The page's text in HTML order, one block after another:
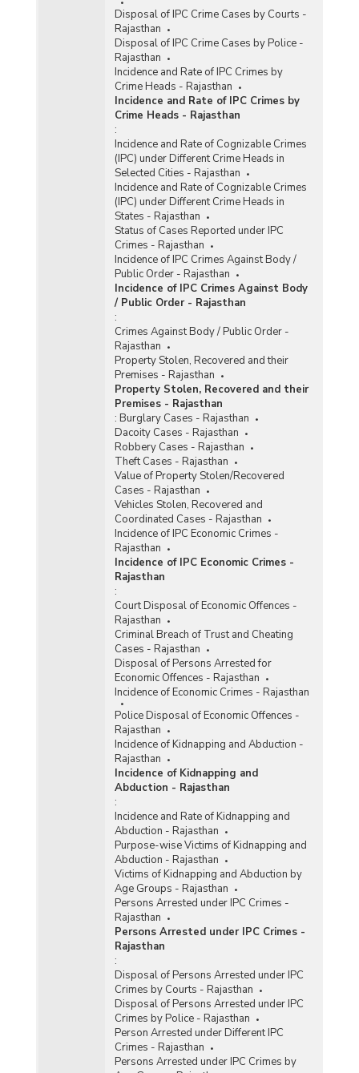
Disposal of IPC Crime Cases by Courts -
Rajasthan
Disposal of IPC Crime Cases by Police -
Rajasthan
Incidence and Rate of IPC Crimes by
Crime Heads - Rajasthan
Incidence and Rate of IPC Crimes by
Crime Heads - Rajasthan
:
Incidence and Rate of Cognizable Crimes
(IPC) under Different Crime Heads in
Selected Cities - Rajasthan
Incidence and Rate of Cognizable Crimes
(IPC) under Different Crime Heads in
States - Rajasthan
Status of Cases Reported under IPC
Crimes - Rajasthan
Incidence of IPC Crimes Against Body /
Public Order - Rajasthan
Incidence of IPC Crimes Against Body
/ Public Order - Rajasthan
:
Crimes Against Body / Public Order -
Rajasthan
Property Stolen, Recovered and their
Premises - Rajasthan
Property Stolen, Recovered and their
Premises - Rajasthan
: Burglary Cases - Rajasthan
Dacoity Cases - Rajasthan
Robbery Cases - Rajasthan
Theft Cases - Rajasthan
Value of Property Stolen/Recovered
Cases - Rajasthan
Vehicles Stolen, Recovered and
Coordinated Cases - Rajasthan
Incidence of IPC Economic Crimes -
Rajasthan
Incidence of IPC Economic Crimes -
Rajasthan
:
Court Disposal of Economic Offences -
Rajasthan
Criminal Breach of Trust and Cheating
Cases - Rajasthan
Disposal of Persons Arrested for
Economic Offences - Rajasthan
Incidence of Economic Crimes - Rajasthan
Police Disposal of Economic Offences -
Rajasthan
Incidence of Kidnapping and Abduction -
Rajasthan
Incidence of Kidnapping and
Abduction - Rajasthan
:
Incidence and Rate of Kidnapping and
Abduction - Rajasthan
Purpose-wise Victims of Kidnapping and
Abduction - Rajasthan
Victims of Kidnapping and Abduction by
Age Groups - Rajasthan
Persons Arrested under IPC Crimes -
Rajasthan
Persons Arrested under IPC Crimes -
Rajasthan
:
Disposal of Persons Arrested under IPC
Crimes by Courts - Rajasthan
Disposal of Persons Arrested under IPC
Crimes by Police - Rajasthan
Person Arrested under Different IPC
Crimes - Rajasthan
Persons Arrested under IPC Crimes by